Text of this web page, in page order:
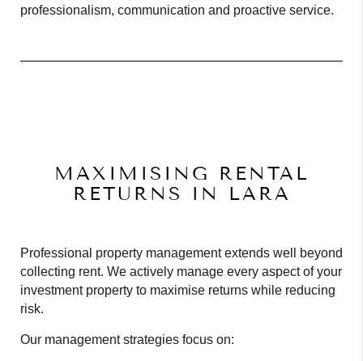
professionalism, communication and proactive service.
MAXIMISING RENTAL
RETURNS IN LARA
Professional property management extends well beyond
collecting rent. We actively manage every aspect of your
investment property to maximise returns while reducing
risk.
Our management strategies focus on: